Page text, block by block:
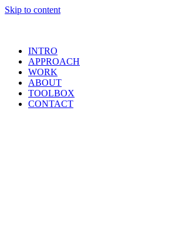
Skip to content
INTRO
APPROACH
WORK
ABOUT
TOOLBOX
CONTACT